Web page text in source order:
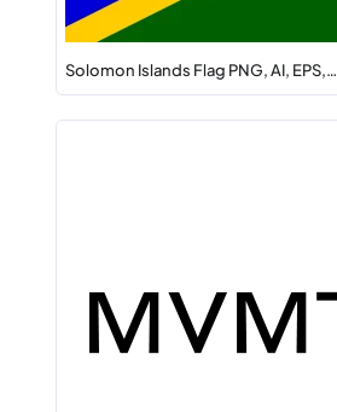
Solomon Islands Flag PNG, AI, EPS,…